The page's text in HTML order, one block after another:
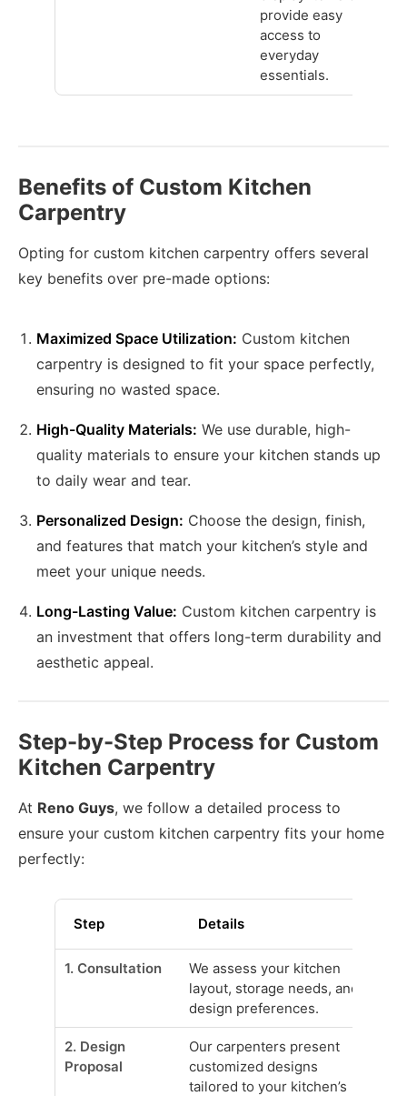
provide easy
access to
everyday
essentials.
Benefits of Custom Kitchen
Carpentry
Opting for custom kitchen carpentry offers several
key benefits over pre-made options:
Maximized Space Utilization: Custom kitchen
carpentry is designed to fit your space perfectly,
ensuring no wasted space.
High-Quality Materials: We use durable, high-
quality materials to ensure your kitchen stands up
to daily wear and tear.
Personalized Design: Choose the design, finish,
and features that match your kitchen’s style and
meet your unique needs.
Long-Lasting Value: Custom kitchen carpentry is
an investment that offers long-term durability and
aesthetic appeal.
Step-by-Step Process for Custom
Kitchen Carpentry
At Reno Guys, we follow a detailed process to
ensure your custom kitchen carpentry fits your home
perfectly:
Step Details
1. Consultation
We assess your kitchen
layout, storage needs, and
design preferences.
2. Design
Proposal
Our carpenters present
customized designs
tailored to your kitchen’s